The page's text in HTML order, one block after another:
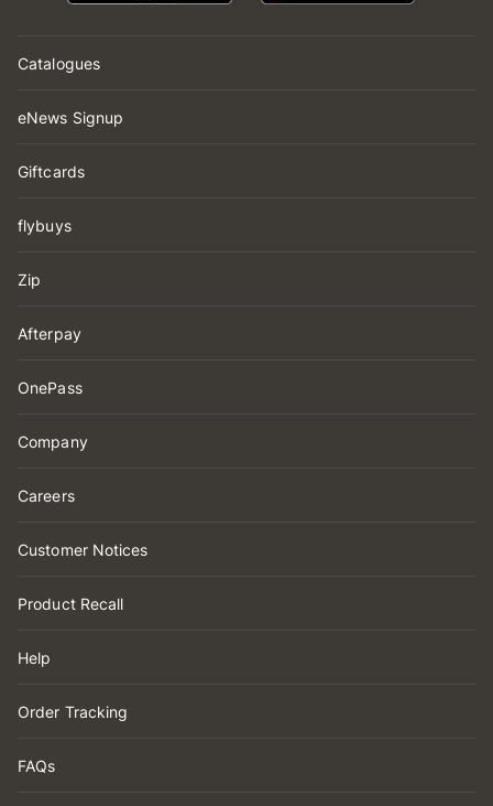
Catalogues
eNews Signup
Giftcards
flybuys
Zip
Afterpay
OnePass
Company
Careers
Customer Notices
Product Recall
Help
Order Tracking
FAQs